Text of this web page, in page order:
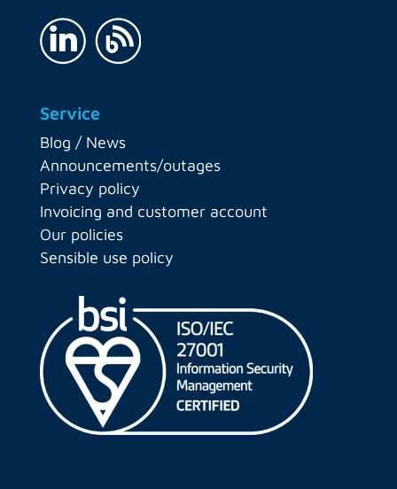
Service
Blog / News
Announcements/outages
Privacy policy
Invoicing and customer account
Our policies
Sensible use policy